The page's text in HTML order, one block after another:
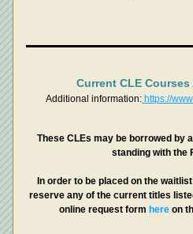
Current CLE
Additional information: https://
These CLEs may be borrowed by
standing with the
In order to be placed on the
reserve any of the current titles
online request form here on